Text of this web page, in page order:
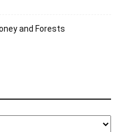
and Forests